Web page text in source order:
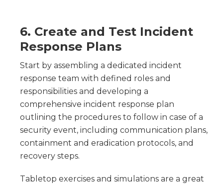
6. Create and Test Incident
Response Plans
Start by assembling a dedicated incident
response team with defined roles and
responsibilities and developing a
comprehensive incident response plan
outlining the procedures to follow in case of a
security event, including communication plans,
containment and eradication protocols, and
recovery steps.
Tabletop exercises and simulations are a great